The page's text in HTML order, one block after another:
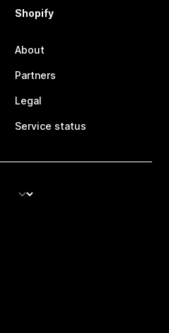
Shopify
About
Partners
Legal
Service status